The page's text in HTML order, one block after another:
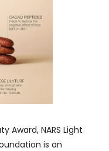
Award, NARS Light
is an